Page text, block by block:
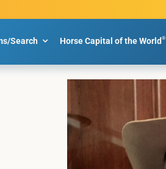
Search Horse Capital of the World®